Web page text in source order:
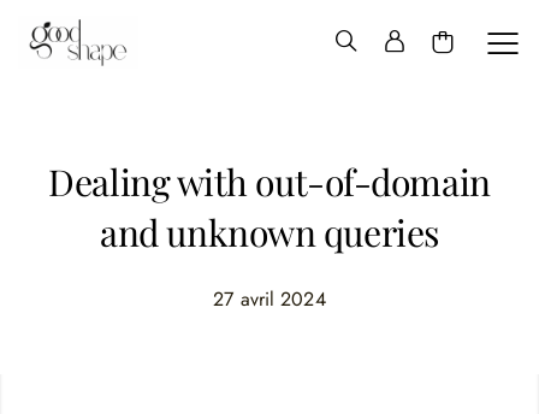
Hello
Shape
Dealing with out-of-domain
and unknown queries
27 avril 2024